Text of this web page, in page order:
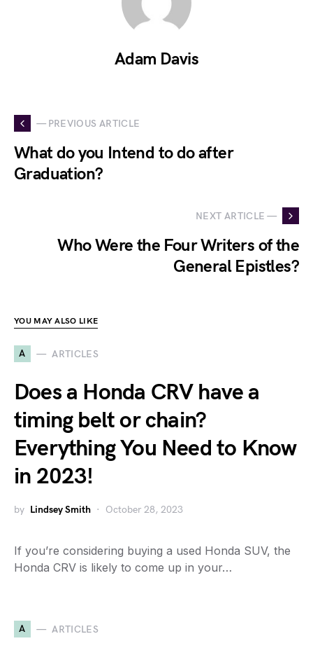
Adam Davis
— PREVIOUS ARTICLE
What do you Intend to do after
Graduation?
NEXT ARTICLE —
Who Were the Four Writers of the
General Epistles?
YOU MAY ALSO LIKE
A ARTICLES
Does a Honda CRV have a
timing belt or chain?
Everything You Need to Know
in 2023!
by Lindsey Smith October 28, 2023
If you’re considering buying a used Honda SUV, the
Honda CRV is likely to come up in your…
A ARTICLES